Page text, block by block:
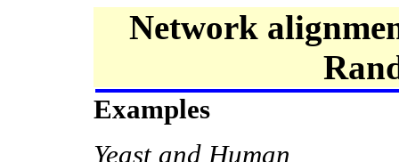
Network
Examples
Yeast and Human